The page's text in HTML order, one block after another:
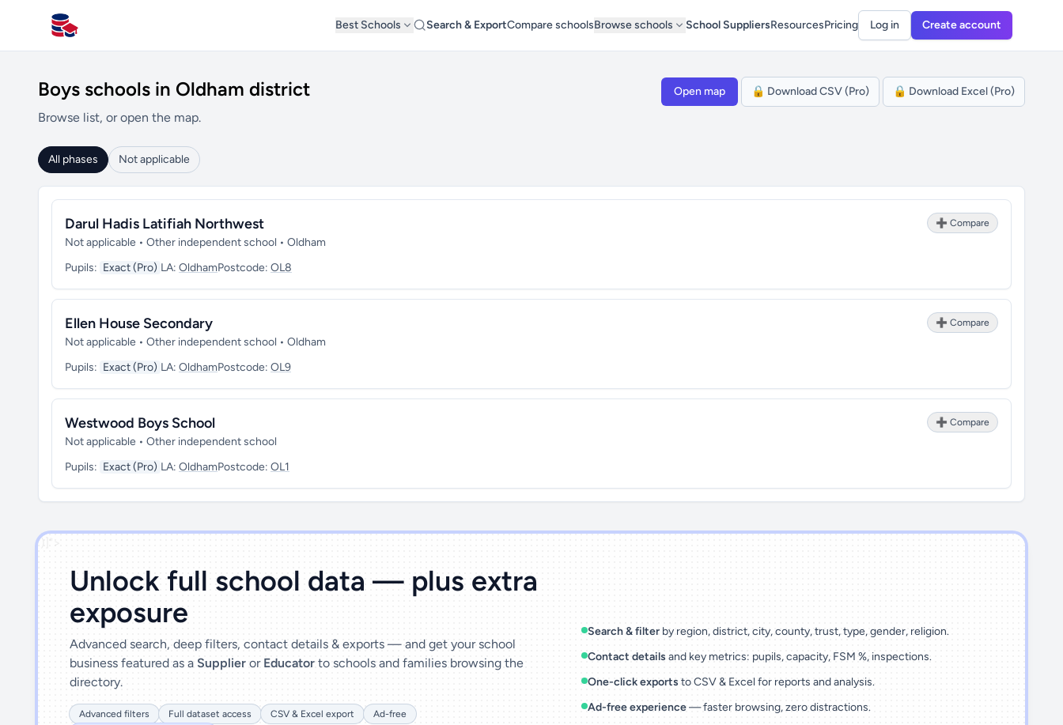
All Schools UK
Best Schools Search & ExportCompare schoolsBrowse schools School SuppliersResourcesPricing Log in Create account
Boys schools in Oldham district
Browse list, or open the map.
Open map 🔒 Download CSV (Pro) 🔒 Download Excel (Pro)
All phases Not applicable
Darul Hadis Latifiah Northwest
Not applicable • Other independent school • Oldham
➕ Compare
Pupils: Exact (Pro) LA: OldhamPostcode: OL8
Ellen House Secondary
Not applicable • Other independent school • Oldham
➕ Compare
Pupils: Exact (Pro) LA: OldhamPostcode: OL9
Westwood Boys School
Not applicable • Other independent school
➕ Compare
Pupils: Exact (Pro) LA: OldhamPostcode: OL1
')]">
Unlock full school data — plus extra
exposure
Advanced search, deep filters, contact details & exports — and get your school
business featured as a Supplier or Educator to schools and families browsing the
directory.
Advanced filters Full dataset access CSV & Excel export
Ad-free
Search & filter by region, district, city, county, trust, type, gender, religion.
Contact details and key metrics: pupils, capacity, FSM %, inspections.
One-click exports to CSV & Excel for reports and analysis.
Ad-free experience— faster browsing, zero distractions.